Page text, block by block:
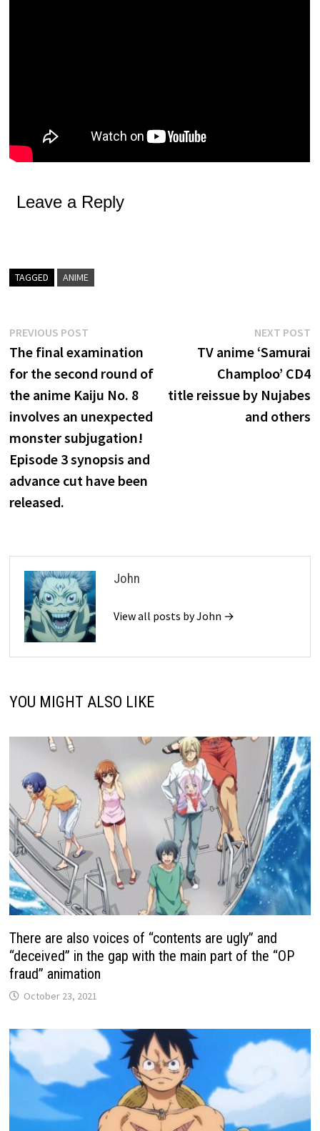
Leave a Reply
TAGGED ANIME
Post
navigation
PREVIOUS POST
post:
The final examination
for the second round of
the anime Kaiju No. 8
involves an unexpected
monster subjugation!
Episode 3 synopsis and
advance cut have been
released.
NEXT POST
TV anime ‘Samurai
Champloo’ CD4
title reissue by Nujabes
and others
John
View all posts by John →
YOU MIGHT ALSO LIKE
There are also voices of “contents are ugly” and
“deceived” in the gap with the main part of the “OP
fraud” animation
October 23, 2021